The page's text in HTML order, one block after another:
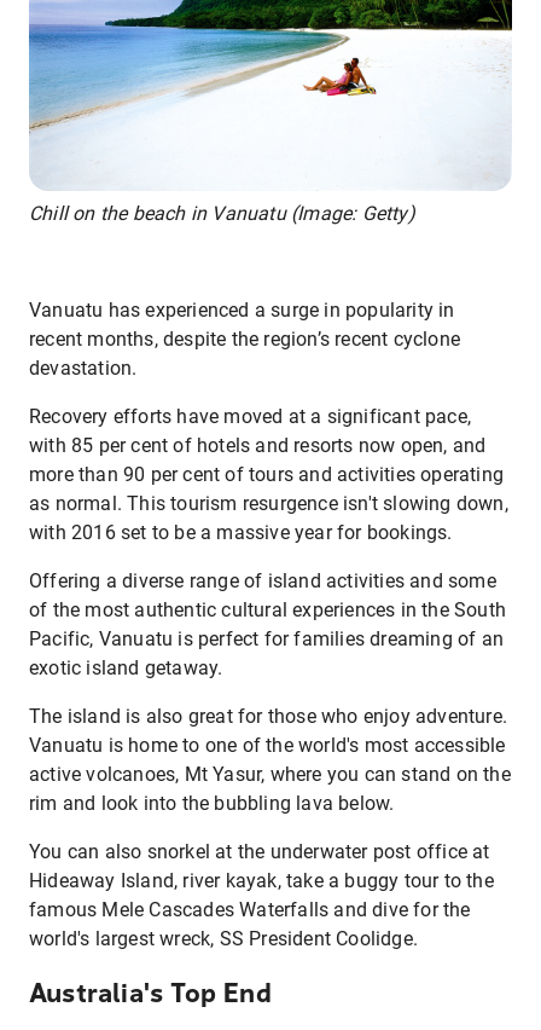
Chill on the beach in Vanuatu (Image: Getty)
Vanuatu has experienced a surge in popularity in
recent months, despite the region’s recent cyclone
devastation.
Recovery efforts have moved at a significant pace,
with 85 per cent of hotels and resorts now open, and
more than 90 per cent of tours and activities operating
as normal. This tourism resurgence isn't slowing down,
with 2016 set to be a massive year for bookings.
Offering a diverse range of island activities and some
of the most authentic cultural experiences in the South
Pacific, Vanuatu is perfect for families dreaming of an
exotic island getaway.
The island is also great for those who enjoy adventure.
Vanuatu is home to one of the world's most accessible
active volcanoes, Mt Yasur, where you can stand on the
rim and look into the bubbling lava below.
You can also snorkel at the underwater post office at
Hideaway Island, river kayak, take a buggy tour to the
famous Mele Cascades Waterfalls and dive for the
world's largest wreck, SS President Coolidge.
Australia's Top End